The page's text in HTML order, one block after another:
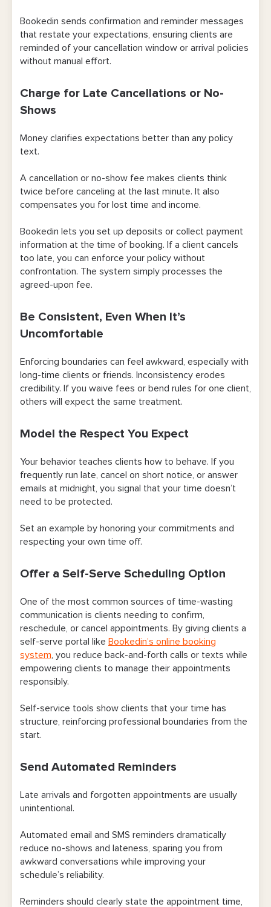
Bookedin sends confirmation and reminder messages
that restate your expectations, ensuring clients are
reminded of your cancellation window or arrival policies
without manual effort.
Charge for Late Cancellations or No-
Shows
Money clarifies expectations better than any policy
text.
A cancellation or no-show fee makes clients think
twice before canceling at the last minute. It also
compensates you for lost time and income.
Bookedin lets you set up deposits or collect payment
information at the time of booking. If a client cancels
too late, you can enforce your policy without
confrontation. The system simply processes the
agreed-upon fee.
Be Consistent, Even When It’s
Uncomfortable
Enforcing boundaries can feel awkward, especially with
long-time clients or friends. Inconsistency erodes
credibility. If you waive fees or bend rules for one client,
others will expect the same treatment.
Model the Respect You Expect
Your behavior teaches clients how to behave. If you
frequently run late, cancel on short notice, or answer
emails at midnight, you signal that your time doesn’t
need to be protected.
Set an example by honoring your commitments and
respecting your own time off.
Offer a Self-Serve Scheduling Option
One of the most common sources of time-wasting
communication is clients needing to confirm,
reschedule, or cancel appointments. By giving clients a
self-serve portal like Bookedin’s online booking
system , you reduce back-and-forth calls or texts while
empowering clients to manage their appointments
responsibly.
Self-service tools show clients that your time has
structure, reinforcing professional boundaries from the
start.
Send Automated Reminders
Late arrivals and forgotten appointments are usually
unintentional.
Automated email and SMS reminders dramatically
reduce no-shows and lateness, sparing you from
awkward conversations while improving your
schedule’s reliability.
Reminders should clearly state the appointment time,